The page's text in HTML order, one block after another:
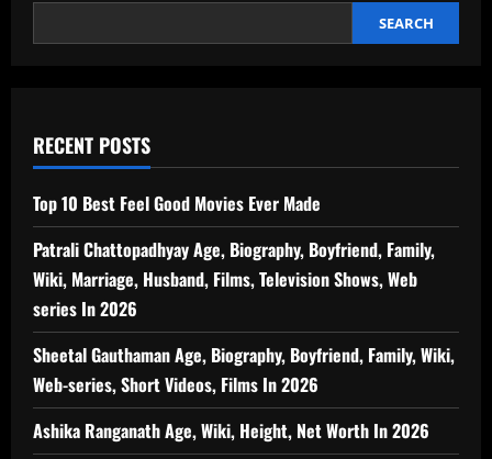
SEARCH
RECENT POSTS
Top 10 Best Feel Good Movies Ever Made
Patrali Chattopadhyay Age, Biography, Boyfriend, Family,
Wiki, Marriage, Husband, Films, Television Shows, Web
series In 2026
Sheetal Gauthaman Age, Biography, Boyfriend, Family, Wiki,
Web-series, Short Videos, Films In 2026
Ashika Ranganath Age, Wiki, Height, Net Worth In 2026